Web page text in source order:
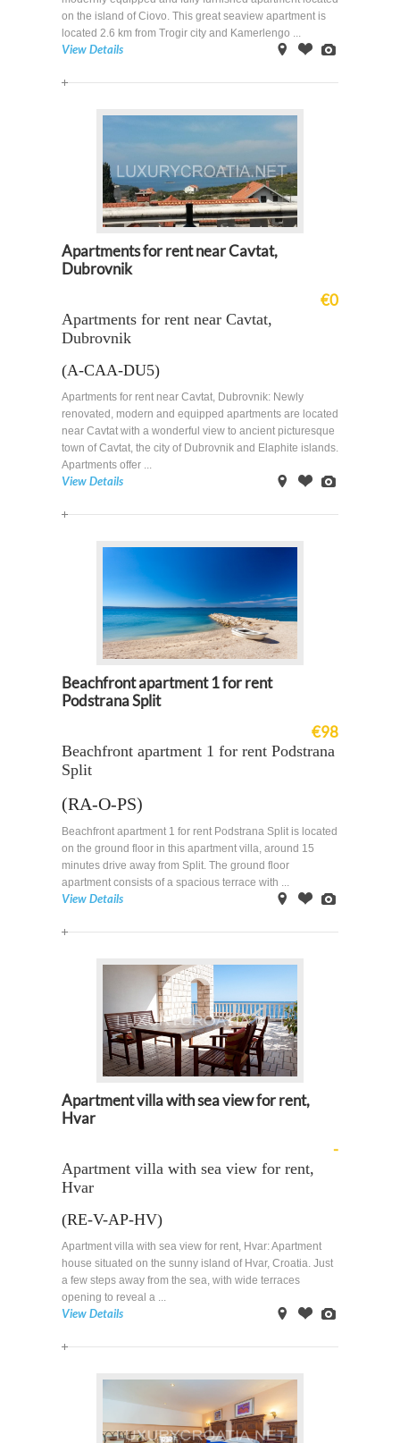
on the island of Ciovo. This great seaview apartment is
located 2.6 km from Trogir city and Kamerlengo ...
View Details
Apartments for rent near Cavtat,
Dubrovnik
€0
Apartments for rent near Cavtat,
Dubrovnik
(A-CAA-DU5)
Apartments for rent near Cavtat, Dubrovnik: Newly
renovated, modern and equipped apartments are located
near Cavtat with a wonderful view to ancient picturesque
town of Cavtat, the city of Dubrovnik and Elaphite islands.
Apartments offer ...
View Details
Beachfront apartment 1 for rent
Podstrana Split
€98
Beachfront apartment 1 for rent Podstrana
Split
(RA-O-PS)
Beachfront apartment 1 for rent Podstrana Split is located
on the ground floor in this apartment villa, around 15
minutes drive away from Split. The ground floor
apartment consists of a spacious terrace with ...
View Details
Apartment villa with sea view for rent,
Hvar
-
Apartment villa with sea view for rent,
Hvar
(RE-V-AP-HV)
Apartment villa with sea view for rent, Hvar: Apartment
house situated on the sunny island of Hvar, Croatia. Just
a few steps away from the sea, with wide terraces
opening to reveal a ...
View Details